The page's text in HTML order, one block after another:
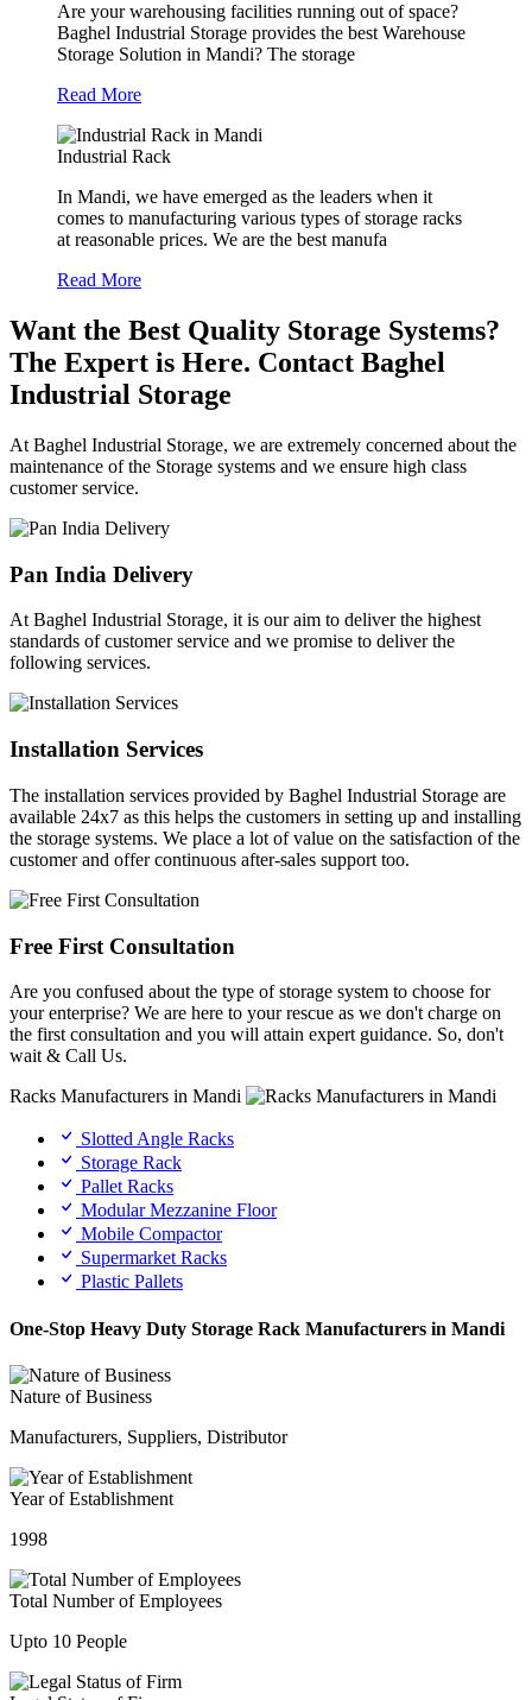
Are your warehousing facilities running out of space?
Baghel Industrial Storage provides the best Warehouse
Storage Solution in Mandi? The storage
Read More
Industrial Rack
In Mandi, we have emerged as the leaders when it
comes to manufacturing various types of storage racks
at reasonable prices. We are the best manufa
Read More
Want the Best Quality Storage Systems?
The Expert is Here. Contact Baghel
Industrial Storage
At Baghel Industrial Storage, we are extremely concerned about the
maintenance of the Storage systems and we ensure high class
customer service.
Pan India Delivery
At Baghel Industrial Storage, it is our aim to deliver the highest
standards of customer service and we promise to deliver the
following services.
Installation Services
The installation services provided by Baghel Industrial Storage are
available 24x7 as this helps the customers in setting up and installing
the storage systems. We place a lot of value on the satisfaction of the
customer and offer continuous after-sales support too.
Free First Consultation
Are you confused about the type of storage system to choose for
your enterprise? We are here to your rescue as we don't charge on
the first consultation and you will attain expert guidance. So, don't
wait & Call Us.
Racks Manufacturers in Mandi
Slotted Angle Racks
Storage Rack
Pallet Racks
Modular Mezzanine Floor
Mobile Compactor
Supermarket Racks
Plastic Pallets
One-Stop Heavy Duty Storage Rack Manufacturers in Mandi
Nature of Business
Manufacturers, Suppliers, Distributor
Year of Establishment
1998
Total Number of Employees
Upto 10 People